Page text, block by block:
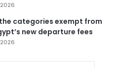
categories exempt from
new departure fees